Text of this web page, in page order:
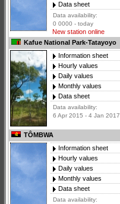
Data sheet
Data availability:
0 0000 - today
New station online
Kafue National Park-Tatayoyo
Information sheet
Hourly values
Daily values
Monthly values
Data sheet
Data availability:
6 Apr 2015 - 4 Jan 2017
TÔMBWA
Information sheet
Hourly values
Daily values
Monthly values
Data sheet
Data availability: